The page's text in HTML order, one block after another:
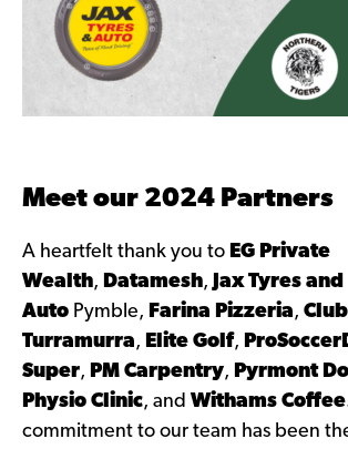
Meet our 2024 Partners
A heartfelt thank you to EG Private
Wealth, Datamesh,Jax Tyres and
Auto Pymble, Farina Pizzeria, Club
Turramurra, Elite Golf,
Super, PM Carpentry, Pyrmont
Physio Clinic, and Withams Coffee
commitment to our team has been